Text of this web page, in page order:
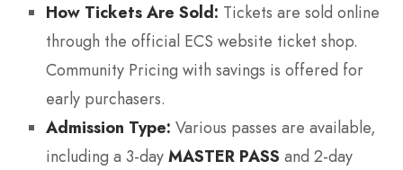
How Tickets Are Sold: Tickets are sold online
through the official ECS website ticket shop.
Community Pricing with savings is offered for
early purchasers.
Admission Type: Various passes are available,
including a 3-day MASTER PASS and 2-day